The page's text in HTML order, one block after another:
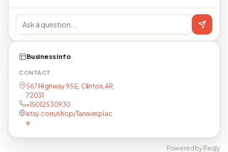
Business info
CONTACT
567 Highway 95 E, Clinton, AR,
72031
+15012530930
etsy.com/shop/Tanniesplac
e
Powered by Reqly